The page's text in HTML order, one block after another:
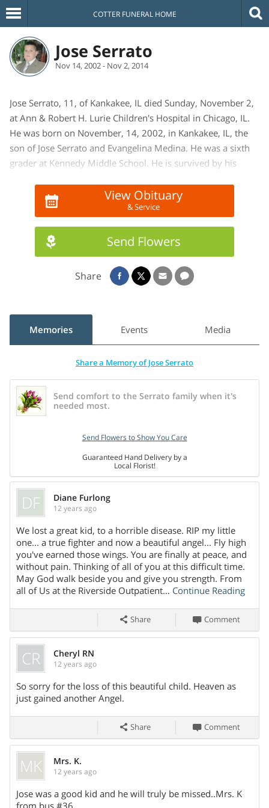
COTTER FUNERAL HOME
Jose Serrato
Nov 14, 2002 - Nov 2, 2014
Jose Serrato, 11, of Kankakee, IL died Sunday, November 2,
at Ann & Robert H. Lurie Children's Hospital in Chicago, IL.
He was born on November, 14, 2002, in Kankakee, IL, the
son of Jose Serrato and Evangelina Medina. He was a sixth
grader at Kennedy Middle School. He is survived by his
Medina, of Mexico, and one sister, Jennifer Serrato of
Kankakee, IL.
View Obituary
& Service
Send Flowers
Share
Memories Events Media
Share a Memory of Jose Serrato
Send comfort to the Serrato family when it's
needed most.
Send Flowers to Show You Care
Guaranteed Hand Delivery by a
Local Florist!
DF Diane Furlong
12 years ago
We lost a great kid, to a horrible disease. RIP my little
one... a true fighter and now a beautiful angel... Fly high
you've earned those wings. You are finally at peace, and
without pain. Thinking of all of you at this difficult time.
May God walk beside you and give you strength. From
all of Us at the Riverside Outpatient… Continue Reading
Share Comment
Share On
CR Cheryl RN
12 years ago
So sorry for the loss of this beautiful child. Heaven as
just gained another Angel.
Share Comment
MK Mrs. K.
12 years ago
Jose was a good kid and he will truly be missed..Mrs. K
from bus #36